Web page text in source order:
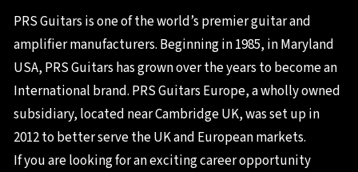
PRS Guitars is one of the world’s premier guitar and
amplifier manufacturers. Beginning in 1985, in Maryland
USA, PRS Guitars has grown over the years to become an
International brand. PRS Guitars Europe, a wholly owned
subsidiary, located near Cambridge UK, was set up in
2012 to better serve the UK and European markets.
If you are looking for an exciting career opportunity